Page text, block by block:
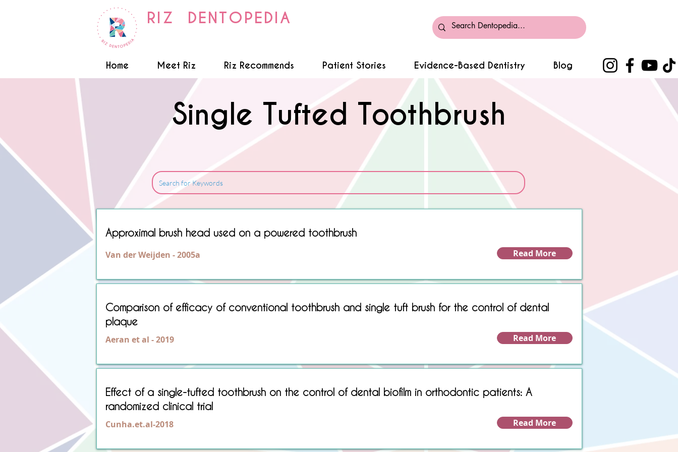
RIZ DENTOPEDIA
Home Meet Riz Riz Recommends Patient Stories Evidence-Based Dentistry Blog
Single Tufted Toothbrush
Sorry, No matching item found.
Approximal brush head used on a powered toothbrush
Van der Weijden - 2005a Read More
Comparison of efficacy of conventional toothbrush and single tuft brush for the control of dental
plaque
Aeran et al - 2019 Read More
Effect of a single-tufted toothbrush on the control of dental biofilm in orthodontic patients: A
randomized clinical trial
Cunha.et.al-2018 Read More